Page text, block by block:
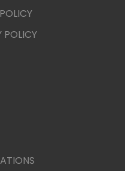
POLICY